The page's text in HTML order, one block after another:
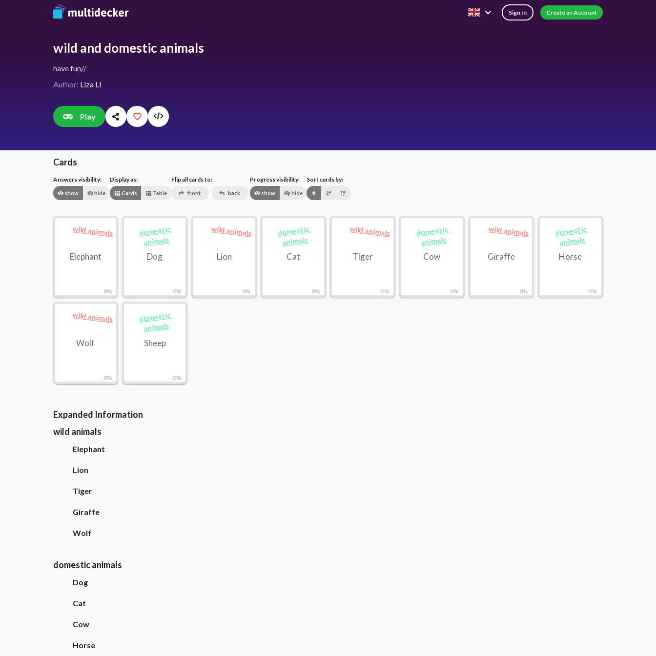
Sign In Create an Account
wild and domestic animals
have fun//
Author: Liza LI
Play
Cards
Answers visibility:
show hide
Display as:
Cards Table
Flip all cards to:
front back
Progress visibility:
show hide
Sort cards by:
0%
wild animals
Elephant
0%
domestic
animals
Dog
0%
wild animals
Lion
0%
domestic
animals
Cat
0%
wild animals
Tiger
0%
domestic
animals
Cow
0%
wild animals
Giraffe
0%
domestic
animals
Horse
0%
wild animals
Wolf
0%
domestic
animals
Sheep
Expanded Information
wild animals
Elephant
Lion
Tiger
Giraffe
Wolf
domestic animals
Dog
Cat
Cow
Horse